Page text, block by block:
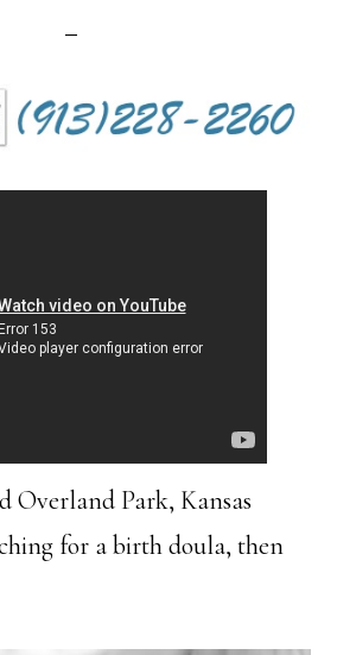
Overland Park, Kansas
for a birth doula, then